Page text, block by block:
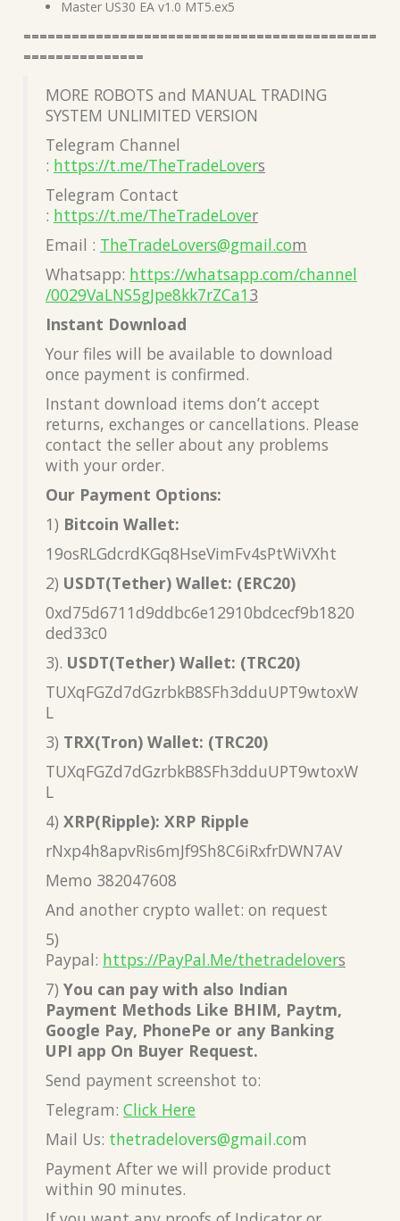
Master US30 EA v1.0 MT5.ex5
============================================
===============
MORE ROBOTS and MANUAL TRADING
SYSTEM UNLIMITED VERSION
Telegram Channel
: https://t.me/TheTradeLovers
Telegram Contact
: https://t.me/TheTradeLover
Email : TheTradeLovers@gmail.com
Whatsapp: https://whatsapp.com/channel
/0029VaLNS5gJpe8kk7rZCa13
Instant Download
Your files will be available to download
once payment is confirmed.
Instant download items don’t accept
returns, exchanges or cancellations. Please
contact the seller about any problems
with your order.
Our Payment Options:
1) Bitcoin Wallet:
19osRLGdcrdKGq8HseVimFv4sPtWiVXht
2) USDT(Tether) Wallet: (ERC20)
0xd75d6711d9ddbc6e12910bdcecf9b1820
ded33c0
3). USDT(Tether) Wallet: (TRC20)
TUXqFGZd7dGzrbkB8SFh3dduUPT9wtoxW
L
3) TRX(Tron) Wallet: (TRC20)
TUXqFGZd7dGzrbkB8SFh3dduUPT9wtoxW
L
4) XRP(Ripple): XRP Ripple
rNxp4h8apvRis6mJf9Sh8C6iRxfrDWN7AV
Memo 382047608
And another crypto wallet: on request
5)
Paypal: https://PayPal.Me/thetradelovers
7) You can pay with also Indian
Payment Methods Like BHIM, Paytm,
Google Pay, PhonePe or any Banking
UPI app On Buyer Request.
Send payment screenshot to:
Telegram: Click Here
Mail Us: thetradelovers@gmail.com
Payment After we will provide product
within 90 minutes.